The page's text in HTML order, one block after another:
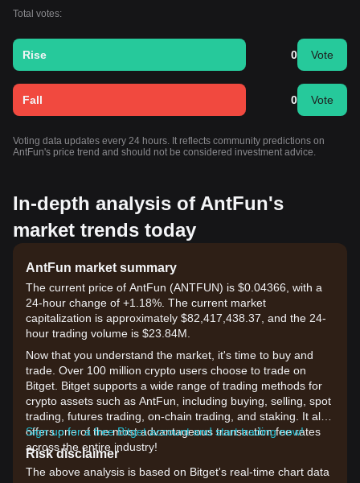
Total votes:
Rise 0 Vote
Fall 0 Vote
Voting data updates every 24 hours. It reflects community predictions on
AntFun's price trend and should not be considered investment advice.
In-depth analysis of AntFun's
market trends today
AntFun market summary
The current price of AntFun (ANTFUN) is $0.04366, with a
24-hour change of +1.18%. The current market
capitalization is approximately $82,417,438.37, and the 24-
hour trading volume is $23.84M.
Now that you understand the market, it's time to buy and
trade. Over 100 million crypto users choose to trade on
Bitget. Bitget supports a wide range of trading methods for
crypto assets such as AntFun, including buying, selling, spot
trading, futures trading, on-chain trading, and staking. It also
offers one of the most advantageous transaction fee rates
across the entire industry!
Sign up for a free Bitget account and start trading now!
Risk disclaimer
The above analysis is based on Bitget's real-time chart data